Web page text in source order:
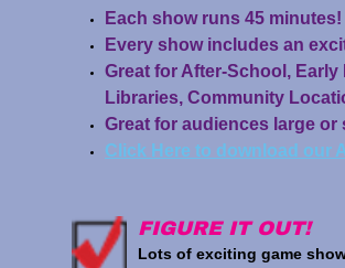
Each show runs 45 minutes!
Every show includes an
Great for After-School,
Libraries, Community
Great for audiences large or
Click Here to download our
FIGURE IT OUT!
Lots of exciting game